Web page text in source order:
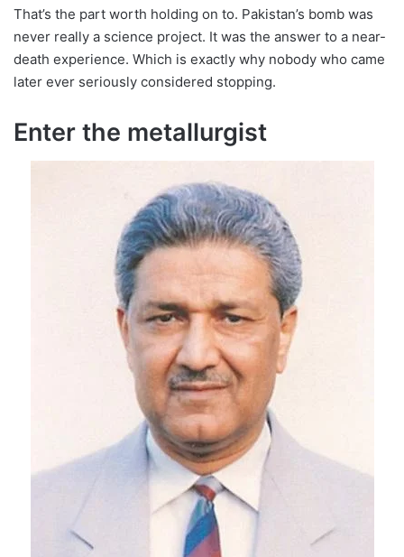
That’s the part worth holding on to. Pakistan’s bomb was
never really a science project. It was the answer to a near-
death experience. Which is exactly why nobody who came
later ever seriously considered stopping.
Enter the metallurgist